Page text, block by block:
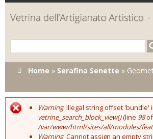
Skip to
main
content
You are here
Home » Serafina Senette »
Error message
Warning: Illegal string offset 'bundle'
vetrine_search_block_view()(line 98of
/var/www/html/sites/all/modules/
Warning: Cannot assign an empty